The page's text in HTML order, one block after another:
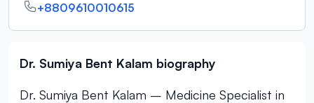
+8809610010615
Dr. Sumiya Bent Kalam biography
Dr. Sumiya Bent Kalam – Medicine Specialist in